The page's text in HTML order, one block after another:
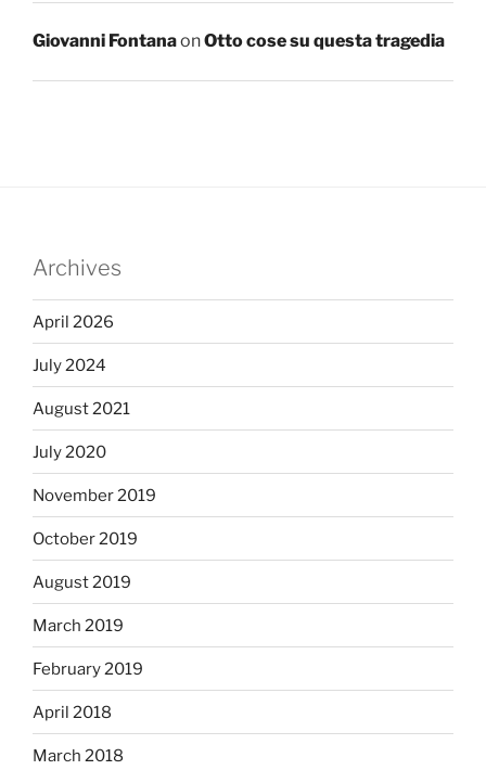
Giovanni FontanaonOtto cose su questa tragedia
Archives
April 2026
July 2024
August 2021
July 2020
November 2019
October 2019
August 2019
March 2019
February 2019
April 2018
March 2018